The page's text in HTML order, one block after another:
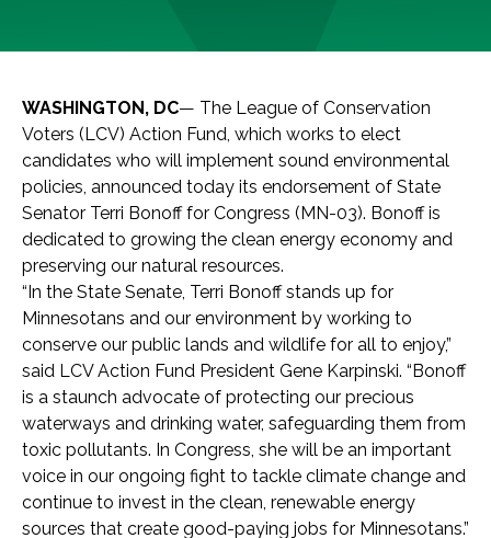
WASHINGTON, DC— The League of Conservation
Voters (LCV) Action Fund, which works to elect
candidates who will implement sound environmental
policies, announced today its endorsement of State
Senator Terri Bonoff for Congress (MN-03). Bonoff is
dedicated to growing the clean energy economy and
preserving our natural resources.
“In the State Senate, Terri Bonoff stands up for
Minnesotans and our environment by working to
conserve our public lands and wildlife for all to enjoy,”
said LCV Action Fund President Gene Karpinski. “Bonoff
is a staunch advocate of protecting our precious
waterways and drinking water, safeguarding them from
toxic pollutants. In Congress, she will be an important
voice in our ongoing fight to tackle climate change and
continue to invest in the clean, renewable energy
sources that create good-paying jobs for Minnesotans.”